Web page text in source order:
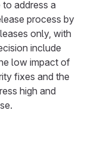
address a
process by
only, with
include
low impact of
fixes and the
high and